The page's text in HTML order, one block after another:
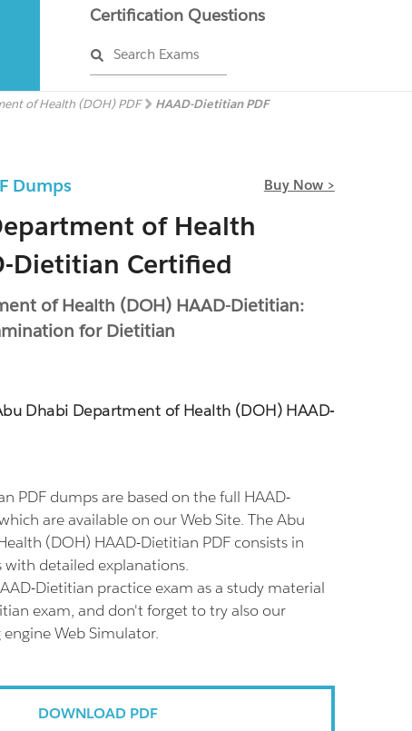
Certification Questions
Search Exams
of Health (DOH) PDF HAAD-Dietitian PDF
Dumps Buy Now >
of Health
Dietitian Certified
of Health (DOH) HAAD-Dietitian:
for Dietitian
Dhabi Department of Health (DOH) HAAD-
PDF dumps are based on the full HAAD-
are available on our Web Site. The Abu
(DOH) HAAD-Dietitian PDF consists in
with detailed explanations.
Dietitian practice exam as a study material
exam, and don't forget to try also our
Web Simulator.
DOWNLOAD PDF